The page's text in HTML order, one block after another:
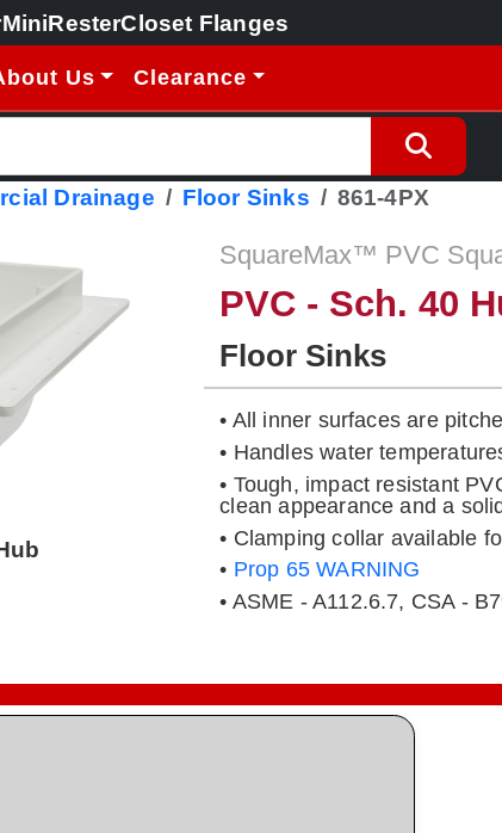
MiniResterCloset Flanges
Us Clearance
Drainage Floor Sinks 861-4PX
SquareMax™ PVC
PVC - Sch. 40
Floor Sinks
• All inner surfaces are
• Handles water
• Tough, impact resistant
clean appearance and a
• Clamping collar available
• Prop 65 WARNING
• ASME - A112.6.7, CSA -